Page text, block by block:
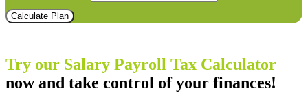
Calculate Plan
Try our Salary Payroll Tax Calculator
now and take control of your finances!